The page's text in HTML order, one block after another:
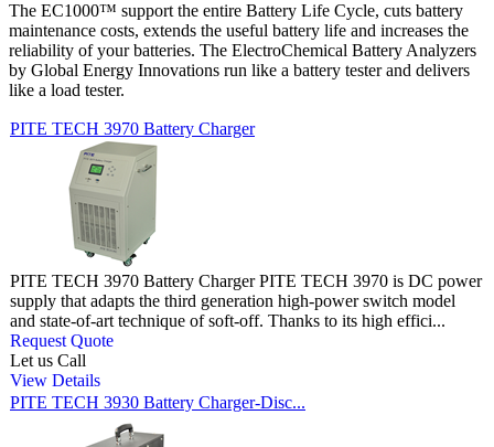
The EC1000™ support the entire Battery Life Cycle, cuts battery
maintenance costs, extends the useful battery life and increases the
reliability of your batteries. The ElectroChemical Battery Analyzers
by Global Energy Innovations run like a battery tester and delivers
like a load tester.
PITE TECH 3970 Battery Charger
PITE TECH 3970 Battery Charger PITE TECH 3970 is DC power
supply that adapts the third generation high-power switch model
and state-of-art technique of soft-off. Thanks to its high effici...
Request Quote
Let us Call
View Details
PITE TECH 3930 Battery Charger-Disc...